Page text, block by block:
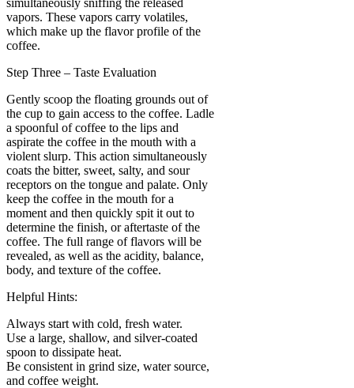
simultaneously sniffing the released
vapors. These vapors carry volatiles,
which make up the flavor profile of the
coffee.
Step Three – Taste Evaluation
Gently scoop the floating grounds out of
the cup to gain access to the coffee. Ladle
a spoonful of coffee to the lips and
aspirate the coffee in the mouth with a
violent slurp. This action simultaneously
coats the bitter, sweet, salty, and sour
receptors on the tongue and palate. Only
keep the coffee in the mouth for a
moment and then quickly spit it out to
determine the finish, or aftertaste of the
coffee. The full range of flavors will be
revealed, as well as the acidity, balance,
body, and texture of the coffee.
Helpful Hints:
Always start with cold, fresh water.
Use a large, shallow, and silver-coated
spoon to dissipate heat.
Be consistent in grind size, water source,
and coffee weight.